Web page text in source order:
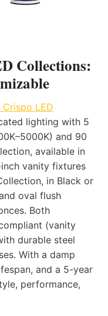
Collections:
LED
lighting with 5
and 90
available in
vanity fixtures
in Black or
oval flush
Both
(vanity
durable steel
With a damp
and a 5-year
performance,